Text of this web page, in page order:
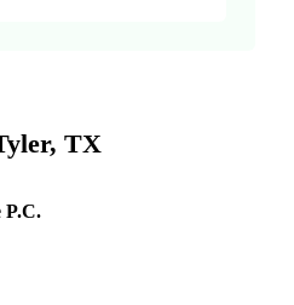
TX
P.C.